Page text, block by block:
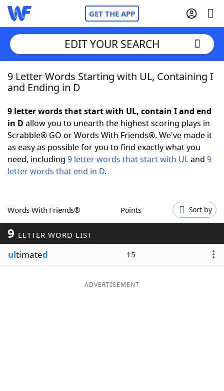
GET THE APP
Home
NYT Crossplay Cheat
ScrabbleHelpers
Word GamesHelpers
Word ListMaker
Blog
EDIT YOUR SEARCH
9 Letter Words Starting with UL, Containing I
and Ending in D
9 letter words that start with UL, contain I and end
in D allow you to unearth the highest scoring plays in
Scrabble® GO or Words With Friends®. We've made it
as easy as possible for you to find exactly what you
need, including 9 letter words that start with ULand 9
letter words that end in D.
Words With Friends® Points Sort by
9 LETTER WORD LIST
ultimated 15
ADVERTISEMENT